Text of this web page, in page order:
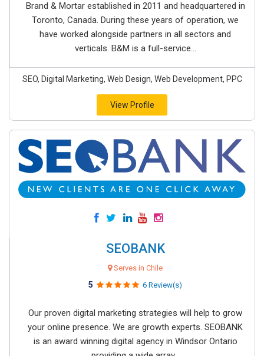
Brand & Mortar established in 2011 and headquartered in
Toronto, Canada. During these years of operation, we
have worked alongside partners in all sectors and
verticals. B&M is a full-service...
SEO, Digital Marketing, Web Design, Web Development, PPC
View Profile
SEOBANK
Serves in Chile
5 6 Review(s)
Our proven digital marketing strategies will help to grow
your online presence. We are growth experts. SEOBANK
is an award winning digital agency in Windsor Ontario